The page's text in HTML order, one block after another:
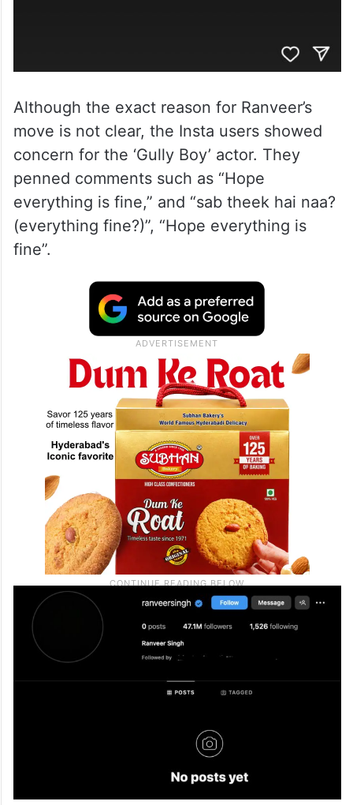
Although the exact reason for Ranveer’s
concern for the ‘Gully Boy’ actor. They
penned comments such as “Hope
everything is fine,” and “sab theek hai naa?
(everything fine?)”, “Hope everything is